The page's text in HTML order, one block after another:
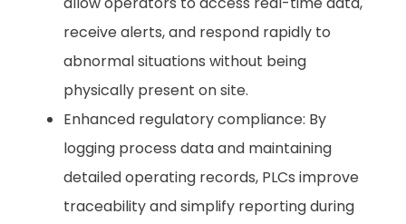
receive alerts, and respond rapidly to
abnormal situations without being
physically present on site.
Enhanced regulatory compliance: By
logging process data and maintaining
detailed operating records, PLCs improve
traceability and simplify reporting during